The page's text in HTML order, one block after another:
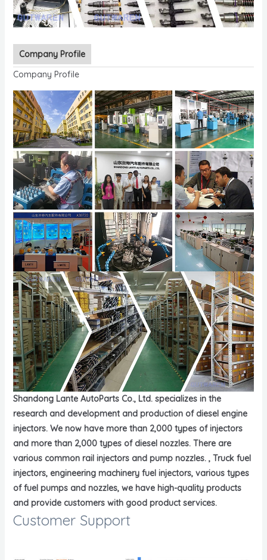
Company Profile
Company Profile
Shandong Lante AutoParts Co., Ltd. specializes in the
research and development and production of diesel engine
injectors. We now have more than 2,000 types of injectors
and more than 2,000 types of diesel nozzles. There are
various common rail injectors and pump nozzles. , Truck fuel
injectors, engineering machinery fuel injectors, various types
of fuel pumps and nozzles, we have high-quality products
and provide customers with good product services.
Customer Support